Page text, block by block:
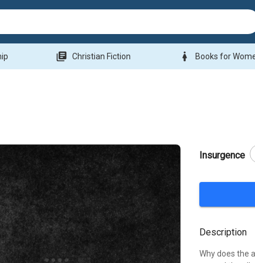
library_books Christian Fiction woman Books for
Insurgence
Description
Why does the